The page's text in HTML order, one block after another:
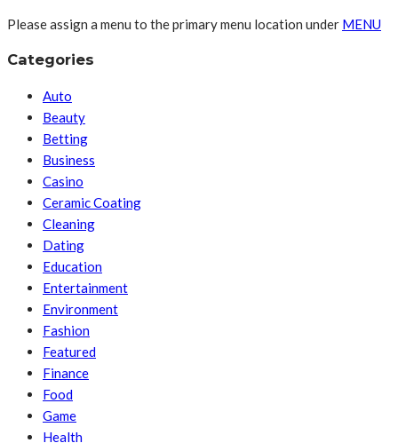
Please assign a menu to the primary menu location under MENU
Categories
Auto
Beauty
Betting
Business
Casino
Ceramic Coating
Cleaning
Dating
Education
Entertainment
Environment
Fashion
Featured
Finance
Food
Game
Health